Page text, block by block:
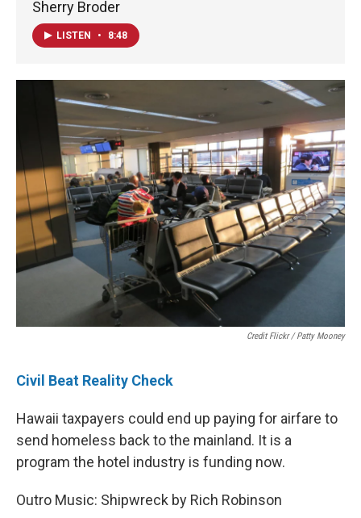
Sherry Broder
LISTEN • 8:48
Credit Flickr / Patty Mooney
Civil Beat Reality Check
Hawaii taxpayers could end up paying for airfare to
send homeless back to the mainland. It is a
program the hotel industry is funding now.
Outro Music: Shipwreck by Rich Robinson